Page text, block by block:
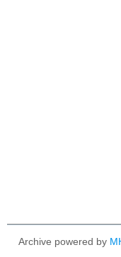
Archive powered by